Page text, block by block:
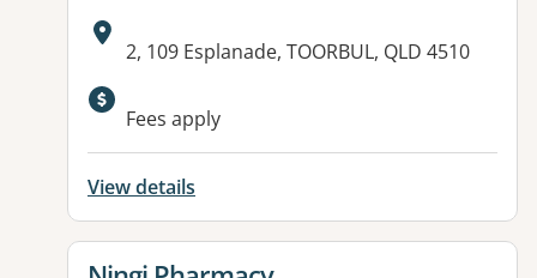
Address:
2, 109 Esplanade, TOORBUL, QLD 4510
Fees apply
View details